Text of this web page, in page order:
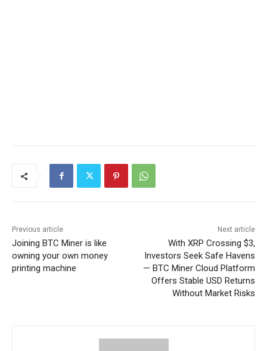
Previous article
Joining BTC Miner is like
owning your own money
printing machine
Next article
With XRP Crossing $3,
Investors Seek Safe Havens
— BTC Miner Cloud Platform
Offers Stable USD Returns
Without Market Risks